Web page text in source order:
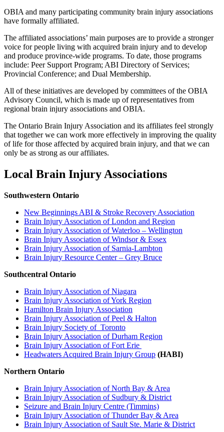
OBIA and many participating community brain injury associations
have formally affiliated.
The affiliated associations’ main purposes are to provide a stronger
voice for people living with acquired brain injury and to develop
and produce province-wide programs. To date, those programs
include: Peer Support Program; ABI Directory of Services;
Provincial Conference; and Dual Membership.
All of these initiatives are developed by committees of the OBIA
Advisory Council, which is made up of representatives from
regional brain injury associations and OBIA.
The Ontario Brain Injury Association and its affiliates feel strongly
that together we can work more effectively in improving the quality
of life for those affected by acquired brain injury, and that we can
only be as strong as our affiliates.
Local Brain Injury Associations
Southwestern Ontario
New Beginnings ABI & Stroke Recovery Association
Brain Injury Association of London and Region
Brain Injury Association of Waterloo – Wellington
Brain Injury Association of Windsor & Essex
Brain Injury Association of Sarnia-Lambton
Brain Injury Resource Center – Grey Bruce
Southcentral Ontario
Brain Injury Association of Niagara
Brain Injury Association of York Region
Hamilton Brain Injury Association
Brain Injury Association of Peel & Halton
Brain Injury Society of Toronto
Brain Injury Association of Durham Region
Brain Injury Association of Fort Erie
Headwaters Acquired Brain Injury Group (HABI)
Northern Ontario
Brain Injury Association of North Bay & Area
Brain Injury Association of Sudbury & District
Seizure and Brain Injury Centre (Timmins)
Brain Injury Association of Thunder Bay & Area
Brain Injury Association of Sault Ste. Marie & District